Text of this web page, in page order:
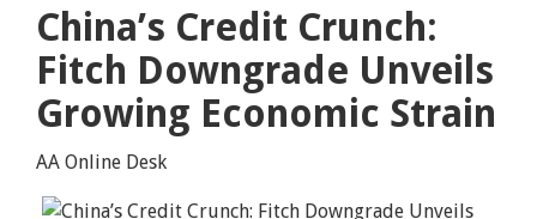
China’s Credit Crunch:
Fitch Downgrade Unveils
Growing Economic Strain
AA Online Desk